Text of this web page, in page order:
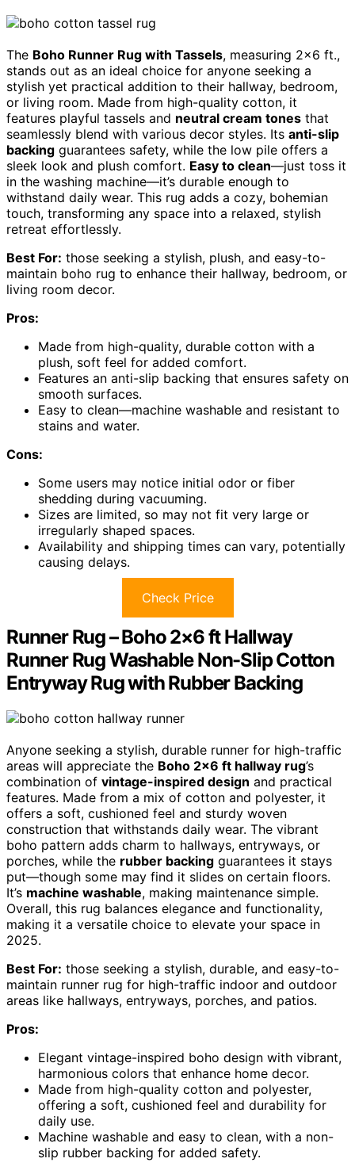
The Boho Runner Rug with Tassels, measuring 2×6 ft.,
stands out as an ideal choice for anyone seeking a
stylish yet practical addition to their hallway, bedroom,
or living room. Made from high-quality cotton, it
features playful tassels and neutral cream tones that
seamlessly blend with various decor styles. Its anti-slip
backing guarantees safety, while the low pile offers a
sleek look and plush comfort. Easy to clean—just toss it
in the washing machine—it’s durable enough to
withstand daily wear. This rug adds a cozy, bohemian
touch, transforming any space into a relaxed, stylish
retreat effortlessly.
Best For: those seeking a stylish, plush, and easy-to-
maintain boho rug to enhance their hallway, bedroom, or
living room decor.
Pros:
Made from high-quality, durable cotton with a
plush, soft feel for added comfort.
Features an anti-slip backing that ensures safety on
smooth surfaces.
Easy to clean—machine washable and resistant to
stains and water.
Cons:
Some users may notice initial odor or fiber
shedding during vacuuming.
Sizes are limited, so may not fit very large or
irregularly shaped spaces.
Availability and shipping times can vary, potentially
causing delays.
Check Price
Runner Rug – Boho 2×6 ft Hallway
Runner Rug Washable Non-Slip Cotton
Entryway Rug with Rubber Backing
Anyone seeking a stylish, durable runner for high-traffic
areas will appreciate the Boho 2×6 ft hallway rug’s
combination of vintage-inspired design and practical
features. Made from a mix of cotton and polyester, it
offers a soft, cushioned feel and sturdy woven
construction that withstands daily wear. The vibrant
boho pattern adds charm to hallways, entryways, or
porches, while the rubber backing guarantees it stays
put—though some may find it slides on certain floors.
It’s machine washable, making maintenance simple.
Overall, this rug balances elegance and functionality,
making it a versatile choice to elevate your space in
2025.
Best For: those seeking a stylish, durable, and easy-to-
maintain runner rug for high-traffic indoor and outdoor
areas like hallways, entryways, porches, and patios.
Pros:
Elegant vintage-inspired boho design with vibrant,
harmonious colors that enhance home decor.
Made from high-quality cotton and polyester,
offering a soft, cushioned feel and durability for
daily use.
Machine washable and easy to clean, with a non-
slip rubber backing for added safety.